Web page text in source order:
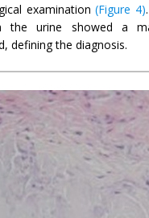
examination (Figure 4)
the urine showed a
defining the diagnosis.